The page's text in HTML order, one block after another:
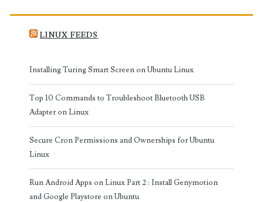
LINUX FEEDS
Installing Turing Smart Screen on Ubuntu Linux
Top 10 Commands to Troubleshoot Bluetooth USB
Adapter on Linux
Secure Cron Permissions and Ownerships for Ubuntu
Linux
Run Android Apps on Linux Part 2 : Install Genymotion
and Google Playstore on Ubuntu